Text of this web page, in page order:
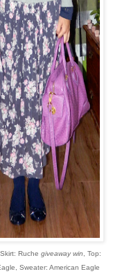
Ruche giveaway win , Top:
Sweater: American Eagle